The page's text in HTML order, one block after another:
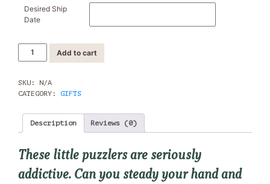
Desired Ship
Date
Wooden
quantity
Add to cart
SKU: N/A
CATEGORY: GIFTS
Description Reviews (0)
These little puzzlers are seriously
addictive. Can you steady your hand and